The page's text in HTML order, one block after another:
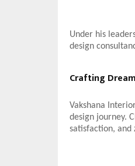
Under his
design
Crafting
Vakshana
design journey.
satisfaction, and